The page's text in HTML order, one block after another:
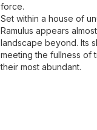
force.
Set within a house of
Ramulus appears
landscape beyond. Its
meeting the fullness of
their most abundant.